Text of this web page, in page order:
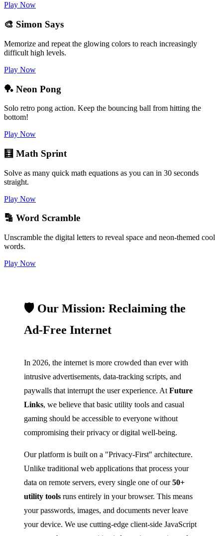
Play Now
🎨 Simon Says
Memorize and repeat the glowing colors to reach increasingly
difficult high levels.
Play Now
🏓 Neon Pong
Solo retro pong action. Keep the bouncing ball from hitting the
bottom!
Play Now
🧮 Math Sprint
Solve as many quick math equations as you can in 30 seconds
straight.
Play Now
🔡 Word Scramble
Unscramble the digital letters to reveal space and neon-themed cool
words.
Play Now
🛡️ Our Mission: Reclaiming the
Ad-Free Internet
In 2026, the internet is more crowded than ever with
intrusive advertisements, data-tracking scripts, and
paywalls that interrupt the user experience. At Future
Links, we believe that basic utility tools and casual
gaming should be accessible to everyone without
compromising their privacy or digital well-being.
Our platform is built on a "Privacy-First" architecture.
Unlike traditional web applications that process your
data on remote servers, every single one of our50+
utility tools runs entirely in your browser. This means
your passwords, images, and documents never leave
your device. We use cutting-edge client-side JavaScript